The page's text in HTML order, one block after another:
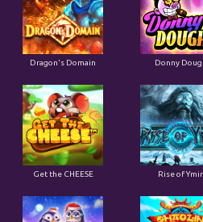
Dragon's Domain Donny
Get the CHEESE Rise of Ymir